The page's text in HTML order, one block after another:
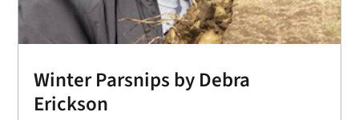
Winter Parsnips by Debra
Erickson